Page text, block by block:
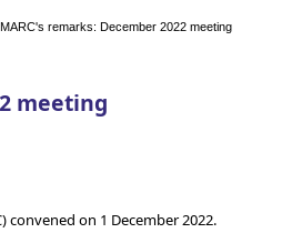
MARC's remarks: December 2022 meeting
meeting
convened on 1 December 2022.